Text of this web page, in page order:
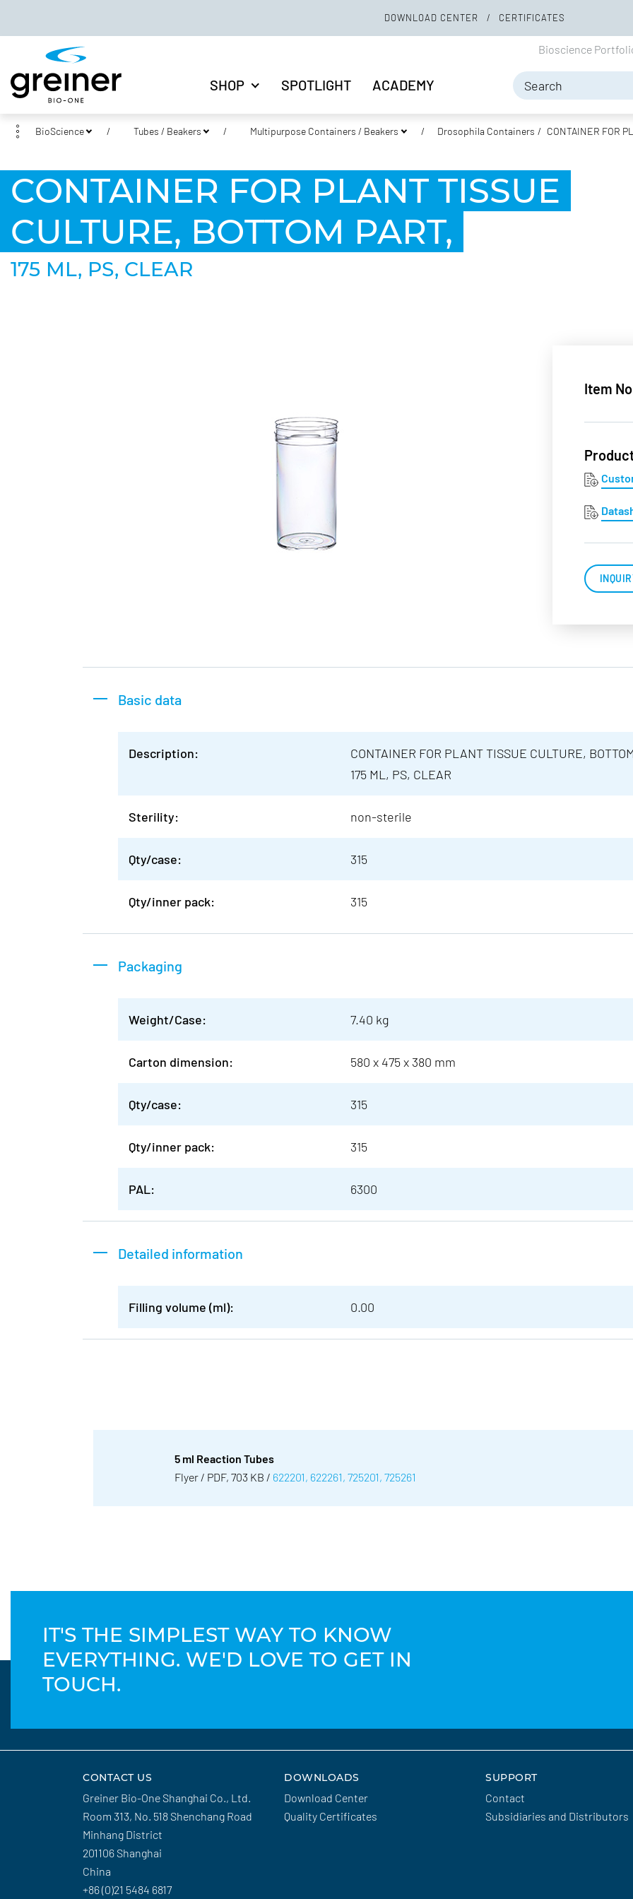
DOWNLOAD CENTER CERTIFICATES
SHOP SPOTLIGHT ACADEMY
Bioscience
BioScience Tubes / Beakers Multipurpose Containers / Beakers Drosophila Containers CONTAINER FOR
CONTAINER FOR PLANT TISSUE
CULTURE, BOTTOM PART,
175 ML, PS, CLEAR
Item
Basic data
Description:
CONTAINER FOR PLANT TISSUE CULTURE,
175 ML, PS, CLEAR
Sterility: non-sterile
Qty/case: 315
Qty/inner pack: 315
Packaging
Weight/Case: 7.40 kg
Carton dimension: 580 x 475 x 380 mm
Qty/case: 315
Qty/inner pack: 315
PAL: 6300
Detailed information
Filling volume (ml): 0.00
5 ml Reaction Tubes
Flyer / PDF, 703 KB / 622201, 622261, 725201, 725261
IT'S THE SIMPLEST WAY TO KNOW
EVERYTHING. WE'D LOVE TO GET IN
TOUCH.
CONTACT US
Greiner Bio-One Shanghai Co., Ltd.
Room 313, No. 518 Shenchang Road
Minhang District
201106 Shanghai
China
+86 (0)21 5484 6817
DOWNLOADS
Download Center
Quality Certificates
SUPPORT
Contact
Subsidiaries and Distributors